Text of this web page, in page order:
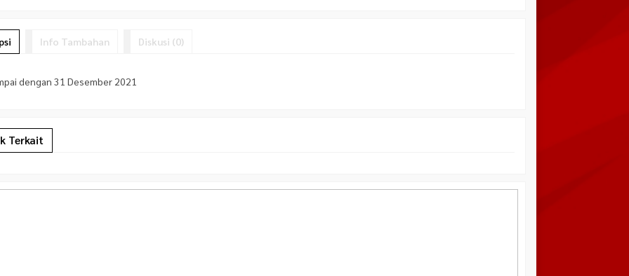
Info Tambahan Diskusi (0)
dengan 31 Desember 2021
Terkait